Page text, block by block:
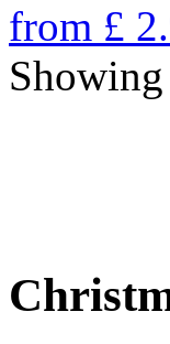
from £
Showing